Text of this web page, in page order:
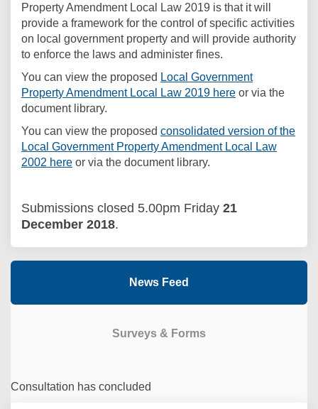
Property Amendment Local Law 2019 is that it will
provide a framework for the control of specific activities
on local government property and will provide authority
to enforce the laws and administer fines.
You can view the proposed Local Government
Property Amendment Local Law 2019 here or via the
document library.
You can view the proposed consolidated version of the
Local Government Property Amendment Local Law
2002 here or via the document library.
Submissions closed 5.00pm Friday 21
December 2018.
News Feed
Surveys & Forms
Consultation has concluded